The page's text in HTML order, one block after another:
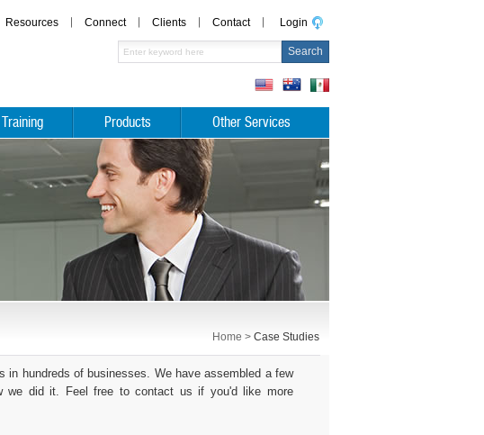
Resources Connect Clients Contact Login
Products Other Services
Home > Case Studies
in hundreds of businesses. We have assembled a few
we did it. Feel free to contact us if you'd like more